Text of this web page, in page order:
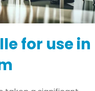
for use in